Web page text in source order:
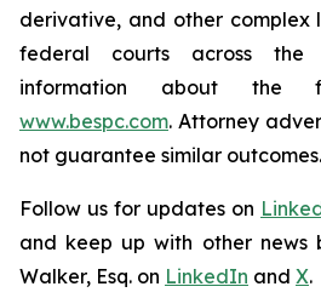
derivative, and other
federal courts across the
information about the
www.bespc.com. Attorney
not guarantee similar outcomes.
Follow us for updates on
and keep up with other news
Walker, Esq. on LinkedIn and X.